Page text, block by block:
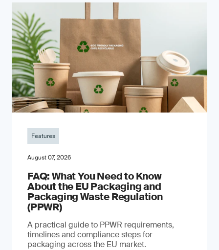
Features
August 07, 2026
FAQ: What You Need to Know
About the EU Packaging and
Packaging Waste Regulation
(PPWR)
A practical guide to PPWR requirements,
timelines and compliance steps for
packaging across the EU market.